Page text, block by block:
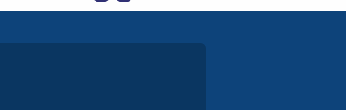
EA Reveals Free The Sims 4 Coach